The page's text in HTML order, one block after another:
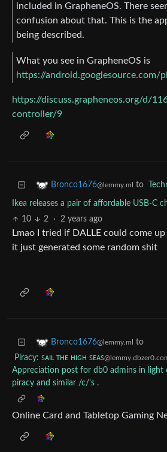
included in GrapheneOS. There
confusion about that. This is the
being described.
What you see in GrapheneOS is
https://android.googlesource.com/platform/packages/modules/DeviceLock/+/
https://discuss.grapheneos.org/d/
controller/9
Bronco1676@lemmy.ml to
Ikea releases a pair of affordable USB-C
10
2 · 2 years ago
Lmao I tried if DALLE could come
it just generated some random shit
Bronco1676@lemmy.ml
to
Piracy: ꜱᴀɪʟ ᴛʜᴇ ʜɪɢʜ ꜱᴇᴀꜱ
Appreciation post for db0 admins in
piracy and similar /c/'s .
Online Card and Tabletop Gaming